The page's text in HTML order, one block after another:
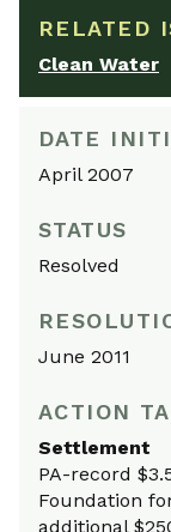
RELATED
Clean Water
DATE
April 2007
STATUS
Resolved
June 2011
ACTION
Settlement
PA-record
Foundation
additional